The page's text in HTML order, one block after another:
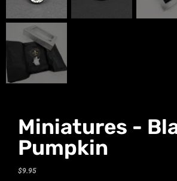
Miniatures -
Pumpkin
$9.95